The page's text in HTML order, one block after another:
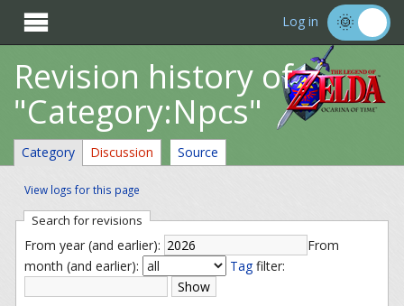
 Log in
Revision history of
"Category:Npcs"
Category Discussion Source
View logs for this page
Search for revisions
From year (and earlier):
From
month (and earlier):
Tagfilter: